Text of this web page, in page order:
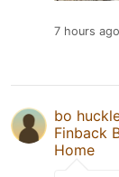
7 hours ago
bo
Finback
Home